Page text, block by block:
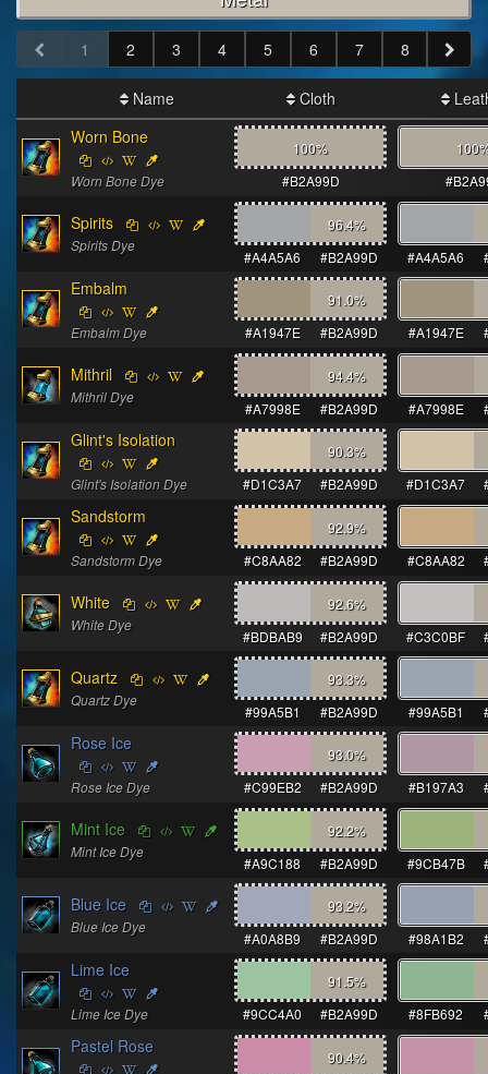
1 2 3 4 5 6 7 8
Name Cloth
Worn Bone
Worn Bone Dye
100%
#B2A99D
Spirits
Spirits Dye
96.4%
#A4A5A6
#B2A99D #A4A5A6
Embalm
Embalm Dye
91.0%
#A1947E
#B2A99D #A1947E
Mithril
Mithril Dye
94.4%
#A7998E
#B2A99D #A7998E
Glint's Isolation
Glint's Isolation Dye
90.3%
#D1C3A7
#B2A99D #D1C3A7
Sandstorm
Sandstorm Dye
92.9%
#C8AA82
#B2A99D #C8AA82
White
White Dye
92.6%
#BDBAB9
#B2A99D #C3C0BF
Quartz
Quartz Dye
93.3%
#99A5B1
#B2A99D #99A5B1
Rose Ice
Rose Ice Dye
93.0%
#C99EB2
#B2A99D #B197A3
Mint Ice
Mint Ice Dye
92.2%
#A9C188
#B2A99D #9CB47B
Blue Ice
Blue Ice Dye
93.2%
#A0A8B9
#B2A99D #98A1B2
Lime Ice
Lime Ice Dye
91.5%
#9CC4A0
#B2A99D #8FB692
Pastel Rose
90.4%